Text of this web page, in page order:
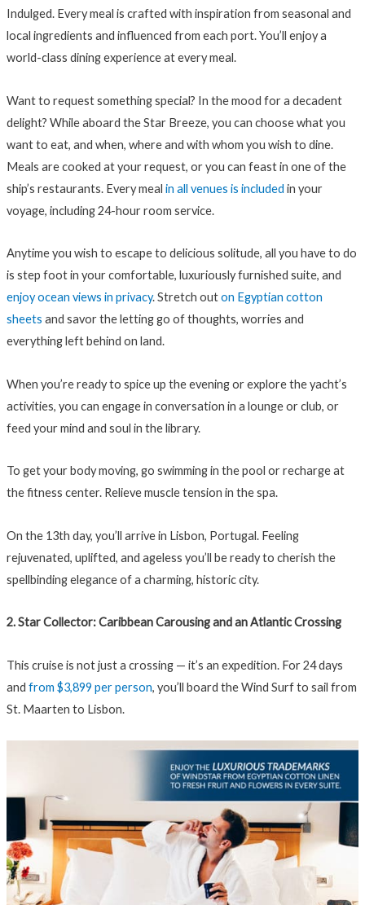
Indulged. Every meal is crafted with inspiration from seasonal and
local ingredients and influenced from each port. You’ll enjoy a
world-class dining experience at every meal.
Want to request something special? In the mood for a decadent
delight? While aboard the Star Breeze, you can choose what you
want to eat, and when, where and with whom you wish to dine.
Meals are cooked at your request, or you can feast in one of the
ship’s restaurants. Every meal in all venues is included in your
voyage, including 24-hour room service.
Anytime you wish to escape to delicious solitude, all you have to do
is step foot in your comfortable, luxuriously furnished suite, and
enjoy ocean views in privacy. Stretch outon Egyptian cotton
sheets and savor the letting go of thoughts, worries and
everything left behind on land.
When you’re ready to spice up the evening or explore the yacht’s
activities, you can engage in conversation in a lounge or club, or
feed your mind and soul in the library.
To get your body moving, go swimming in the pool or recharge at
the fitness center. Relieve muscle tension in the spa.
On the 13th day, you’ll arrive in Lisbon, Portugal. Feeling
rejuvenated, uplifted, and ageless you’ll be ready to cherish the
spellbinding elegance of a charming, historic city.
2. Star Collector: Caribbean Carousing and an Atlantic Crossing
This cruise is not just a crossing — it’s an expedition. For 24 days
and from $3,899 per person, you’ll board the Wind Surf to sail from
St. Maarten to Lisbon.